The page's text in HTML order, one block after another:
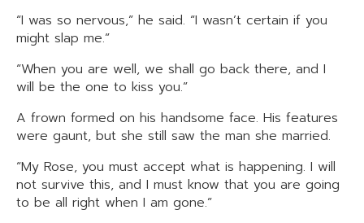
“I was so nervous,” he said. “I wasn’t certain if you
might slap me.”
“When you are well, we shall go back there, and I
will be the one to kiss you.”
A frown formed on his handsome face. His features
were gaunt, but she still saw the man she married.
“My Rose, you must accept what is happening. I will
not survive this, and I must know that you are going
to be all right when I am gone.”